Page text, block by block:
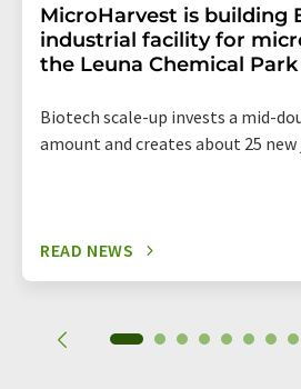
MicroHarvest is building
industrial facility for
the Leuna Chemical Park
Biotech scale-up invests a mid-
amount and creates about 25
READ NEWS